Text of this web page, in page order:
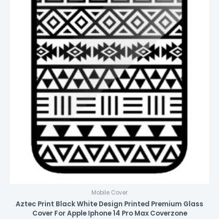
Mobile Cover
Aztec Print Black White Design Printed Premium Glass
Cover For Apple Iphone 14 Pro Max Coverzone